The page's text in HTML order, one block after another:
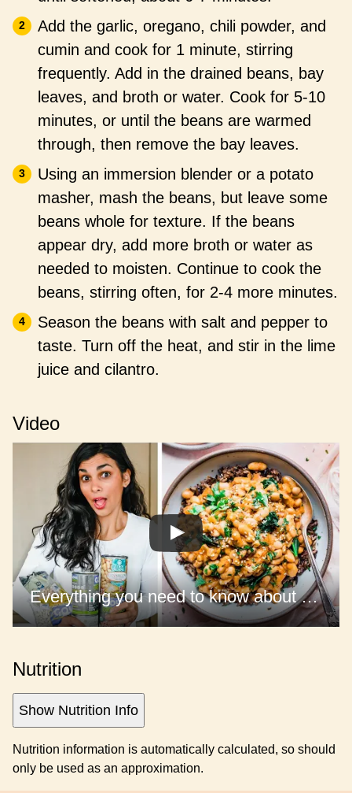
Add the garlic, oregano, chili powder, and
cumin and cook for 1 minute, stirring
frequently. Add in the drained beans, bay
leaves, and broth or water. Cook for 5-10
minutes, or until the beans are warmed
through, then remove the bay leaves.
Using an immersion blender or a potato
masher, mash the beans, but leave some
beans whole for texture. If the beans
appear dry, add more broth or water as
needed to moisten. Continue to cook the
beans, stirring often, for 2-4 more minutes.
Season the beans with salt and pepper to
taste. Turn off the heat, and stir in the lime
juice and cilantro.
Video
Everything you need to know about cooking BEANS
Nutrition
Show Nutrition Info
Nutrition information is automatically calculated, so should
only be used as an approximation.